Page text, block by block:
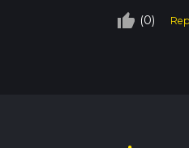
thumb_up_off_alt (0)